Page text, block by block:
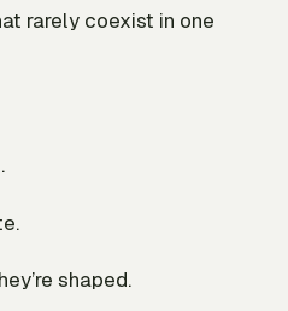
rarely coexist in one
shaped.